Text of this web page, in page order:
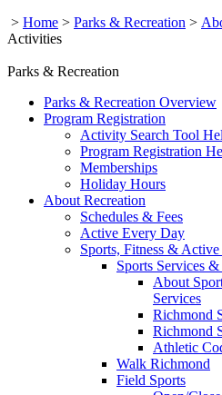
> Home > Parks & Recreation >
Activities
Parks & Recreation
Parks & Recreation Overview
Program Registration
Activity Search Tool
Program Registration
Memberships
Holiday Hours
About Recreation
Schedules & Fees
Active Every Day
Sports, Fitness &
Sports Services
About
Services
Richmond
Richmond
Athletic
Walk Richmond
Field Sports